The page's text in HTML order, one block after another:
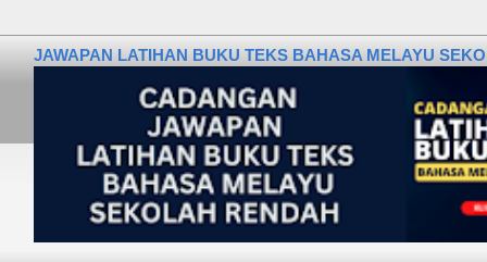
JAWAPAN LATIHAN BUKU TEKS BAHASA MELAYU